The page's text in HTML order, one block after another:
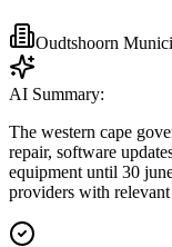
Oudtshoorn
AI Summary:
The western cape
repair, software
equipment until 30
providers with